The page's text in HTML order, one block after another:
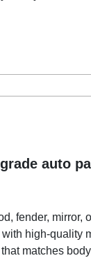
auto
fender, mirror,
high-quality
matches